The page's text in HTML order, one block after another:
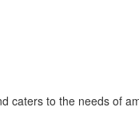
caters to the needs of